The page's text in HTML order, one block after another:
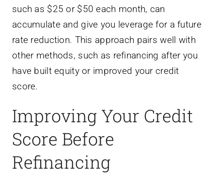
such as $25 or $50 each month, can
accumulate and give you leverage for a future
rate reduction. This approach pairs well with
other methods, such as refinancing after you
have built equity or improved your credit
score.
Improving Your Credit
Score Before
Refinancing